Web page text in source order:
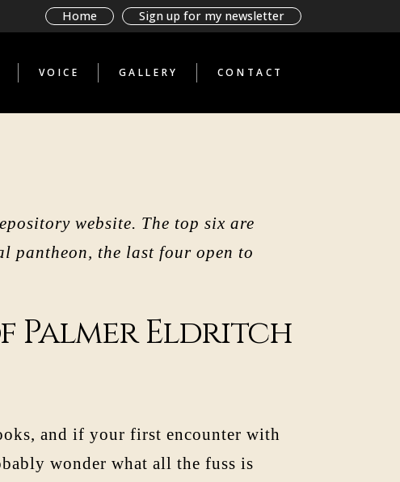
Home Sign up for my newsletter
VOICE GALLERY
BAD BOOKS BY
CONTACT
BAD BOOKS BY
TERRIBLE PEOPLE
WHAT THE ANTI-
TOURIST SAW
website. The top six are
pantheon, the last four open to
Palmer Eldritch
and if your first encounter with
wonder what all the fuss is